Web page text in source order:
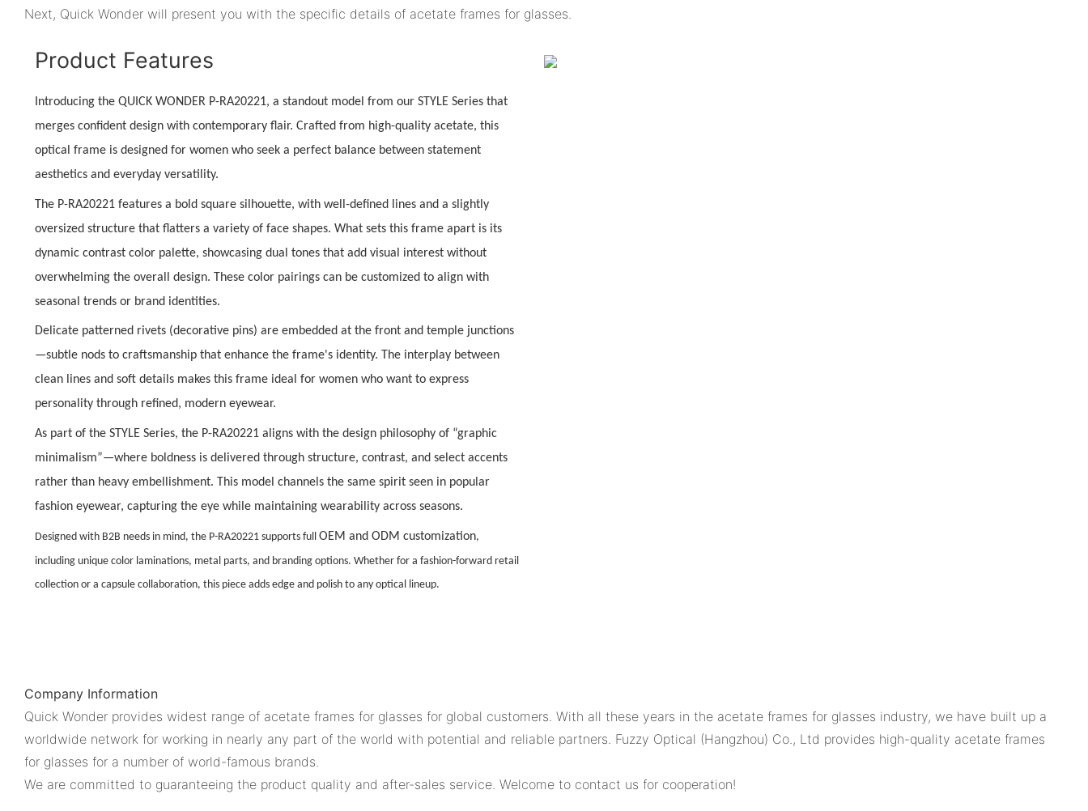
Next, Quick Wonder will present you with the specific details of acetate frames for glasses.
Product Features
Introducing theQUICK WONDER P-RA20221, a standout model from ourSTYLE Series that
merges confident design with contemporary flair. Crafted from high-quality acetate, this
optical frame is designed for women who seek a perfect balance betweenstatement
aesthetics and everyday versatility.
The P-RA20221 features a bold square silhouette, with well-defined lines and a slightly
oversized structure that flatters a variety of face shapes. What sets this frame apart is its
dynamic contrast color palette, showcasing dual tones that add visual interest without
overwhelming the overall design. These color pairings can be customized to align with
seasonal trends or brand identities.
Delicate patterned rivets (decorative pins) are embedded at the front and temple junctions
—subtle nods to craftsmanship that enhance the frame's identity. The interplay between
clean lines and soft details makes this frame ideal for women who want to express
personality through refined, modern eyewear.
As part of the STYLE Series, the P-RA20221 aligns with the design philosophy of “graphic
minimalism”—where boldness is delivered through structure, contrast, and select accents
rather than heavy embellishment. This model channels the same spirit seen in popular
fashion eyewear, capturing the eye while maintaining wearability across seasons.
Designed with B2B needs in mind, the P-RA20221 supports fullOEM and ODM customization,
including unique color laminations, metal parts, and branding options. Whether for a fashion-forward retail
collection or a capsule collaboration, this piece adds edge and polish to any optical lineup.
Company Information
Quick Wonder provides widest range of acetate frames for glasses for global customers. With all these years in the acetate frames for glasses industry, we have built up a
worldwide network for working in nearly any part of the world with potential and reliable partners. Fuzzy Optical (Hangzhou) Co., Ltd provides high-quality acetate frames
for glasses for a number of world-famous brands.
We are committed to guaranteeing the product quality and after-sales service. Welcome to contact us for cooperation!